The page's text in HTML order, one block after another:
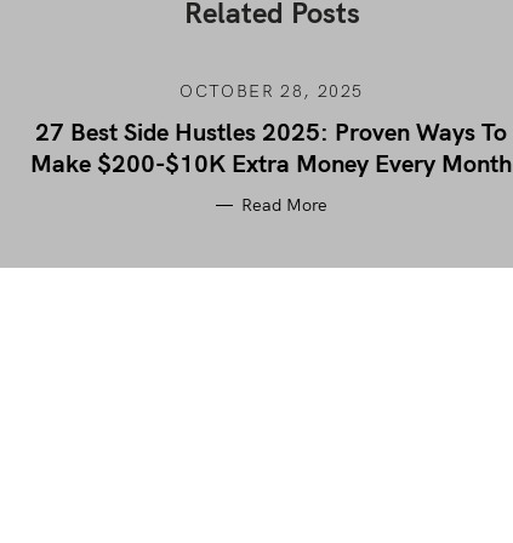
Related Posts
OCTOBER 28, 2025
27 Best Side Hustles 2025: Proven Ways To
Make $200-$10K Extra Money Every Month
Read More